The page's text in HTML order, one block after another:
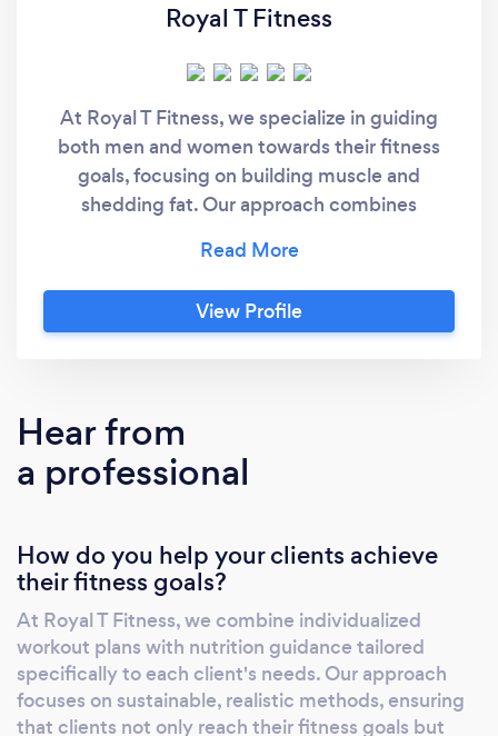
Royal T Fitness
At Royal T Fitness, we specialize in guiding
both men and women towards their fitness
goals, focusing on building muscle and
shedding fat. Our approach combines
personalized nutrition plans to ensure that
each client sees tangible, lasting results. What
Sets Us Apart: Personalized Programs: We
receive the most effective regimen for their
needs. Holistic Approach: We believe in a
holistic approach to fitness. This means we
consider sleep, stress management, and
lifestyle factors that significantly impact your
fitness journey. Expertise and Experience: Our
team is composed of certified fitness
professionals who are not only deeply
knowledgeable but also passionate about
helping our clients succeed. Community and
View Profile
Hear from
a professional
How do you help your clients achieve
their fitness goals?
At Royal T Fitness, we combine individualized
workout plans with nutrition guidance tailored
specifically to each client's needs. Our approach
focuses on sustainable, realistic methods, ensuring
that clients not only reach their fitness goals but